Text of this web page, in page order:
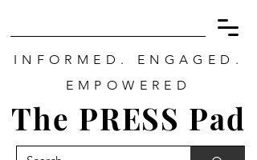
INFORMED. ENGAGED.
EMPOWERED
The PRESS Pad